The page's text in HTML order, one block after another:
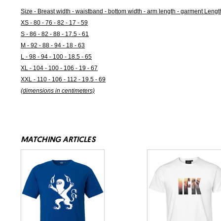
Size - Breast width - waistband - bottom width - arm length - garment
XS - 80 - 76 - 82 - 17 - 59
S - 86 - 82 - 88 - 17.5 - 61
M - 92 - 88 - 94 - 18 - 63
L - 98 - 94 - 100 - 18.5 - 65
XL - 104 - 100 - 106 - 19 - 67
XXL - 110 - 106 - 112 - 19.5 - 69
(dimensions in centimeters)
MATCHING ARTICLES